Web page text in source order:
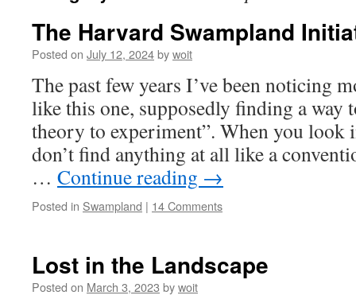
The Harvard Swampland
Posted on July 12, 2024bywoit
The past few years I’ve been noticing
like this one, supposedly finding a way
theory to experiment”. When you look
don’t find anything at all like a
… Continue reading →
Posted in Swampland | 14 Comments
Lost in the Landscape
Posted on March 3, 2023 bywoit